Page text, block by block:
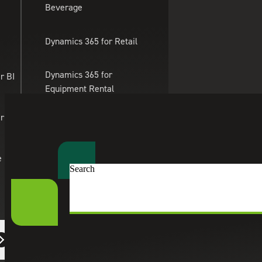
Skip to main content
BI
Beverage
Dynamics 365 for Retail
Dynamics 365 for
Equipment Rental
Professional Services
Dynamics 365 for eTailing
Suite Engine
Search